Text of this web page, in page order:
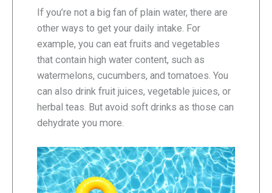
If you’re not a big fan of plain water, there are
other ways to get your daily intake. For
example, you can eat fruits and vegetables
that contain high water content, such as
watermelons, cucumbers, and tomatoes. You
can also drink fruit juices, vegetable juices, or
herbal teas. But avoid soft drinks as those can
dehydrate you more.